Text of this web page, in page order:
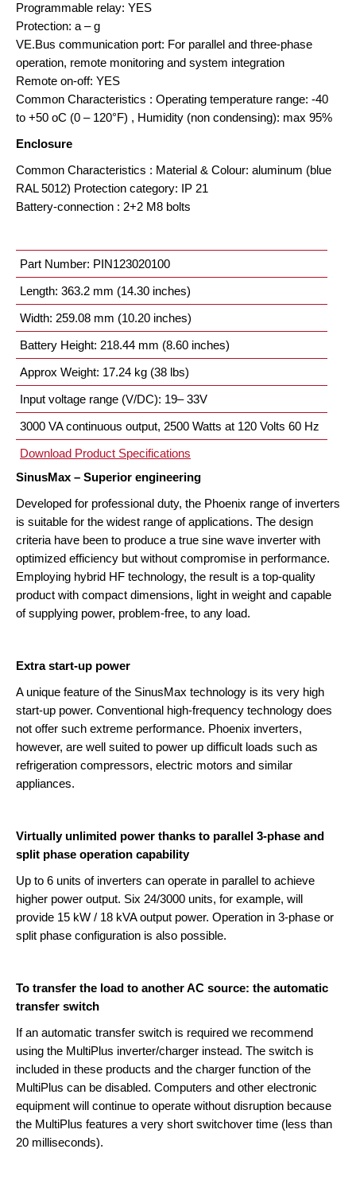
Programmable relay: YES
Protection: a – g
VE.Bus communication port: For parallel and three-phase
operation, remote monitoring and system integration
Remote on-off: YES
Common Characteristics : Operating temperature range: -40
to +50 oC (0 – 120°F) , Humidity (non condensing): max 95%
Enclosure
Common Characteristics : Material & Colour: aluminum (blue
RAL 5012) Protection category: IP 21
Battery-connection : 2+2 M8 bolts
Part Number: PIN123020100
Length: 363.2 mm (14.30 inches)
Width: 259.08 mm (10.20 inches)
Battery Height: 218.44 mm (8.60 inches)
Approx Weight: 17.24 kg (38 lbs)
Input voltage range (V/DC): 19– 33V
3000 VA continuous output, 2500 Watts at 120 Volts 60 Hz
Download Product Specifications
Phoenix Inverters
SinusMax – Superior engineering
Developed for professional duty, the Phoenix range of inverters
is suitable for the widest range of applications. The design
criteria have been to produce a true sine wave inverter with
optimized efficiency but without compromise in performance.
Employing hybrid HF technology, the result is a top-quality
product with compact dimensions, light in weight and capable
of supplying power, problem-free, to any load.
Extra start-up power
A unique feature of the SinusMax technology is its very high
start-up power. Conventional high-frequency technology does
not offer such extreme performance. Phoenix inverters,
however, are well suited to power up difficult loads such as
refrigeration compressors, electric motors and similar
appliances.
Virtually unlimited power thanks to parallel 3-phase and
split phase operation capability
Up to 6 units of inverters can operate in parallel to achieve
higher power output. Six 24/3000 units, for example, will
provide 15 kW / 18 kVA output power. Operation in 3-phase or
split phase configuration is also possible.
To transfer the load to another AC source: the automatic
transfer switch
If an automatic transfer switch is required we recommend
using the MultiPlus inverter/charger instead. The switch is
included in these products and the charger function of the
MultiPlus can be disabled. Computers and other electronic
equipment will continue to operate without disruption because
the MultiPlus features a very short switchover time (less than
20 milliseconds).